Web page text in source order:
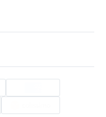
Mastercard Amex
Apple Pay Colissimo